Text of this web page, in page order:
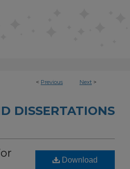
< Previous Next >
DISSERTATIONS
Download